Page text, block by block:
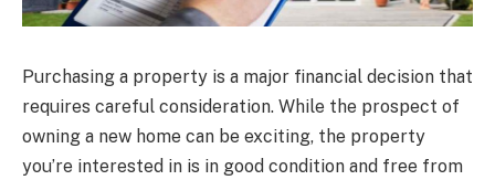
Purchasing a property is a major financial decision that
requires careful consideration. While the prospect of
owning a new home can be exciting, the property
you’re interested in is in good condition and free from